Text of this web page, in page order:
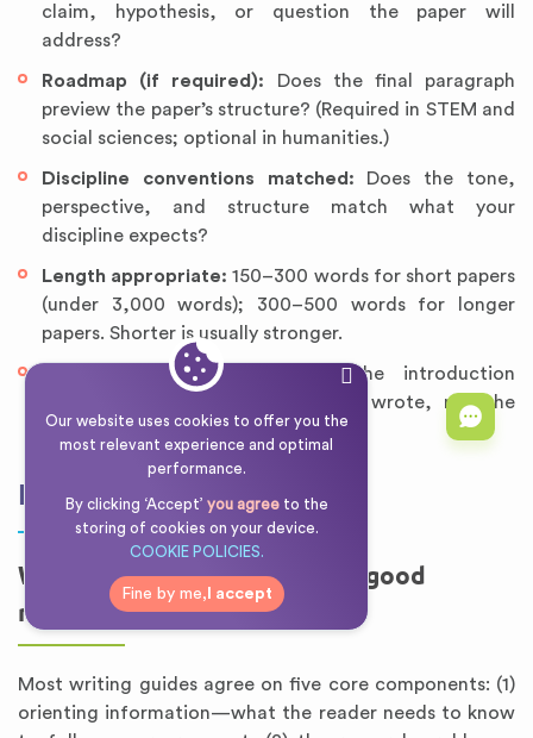
Our website uses cookies to offer you the
most relevant experience and optimal
performance.
By clicking ‘Accept’ you agreeto the
storing of cookies on your device.
COOKIE POLICIES.
Fine by me, I accept
claim, hypothesis, or question the paper will
address?
Roadmap (if required): Does the final paragraph
preview the paper’s structure? (Required in STEM and
social sciences; optional in humanities.)
Discipline conventions matched: Does the tone,
perspective, and structure match what your
discipline expects?
Length appropriate: 150–300 words for short papers
(under 3,000 words); 300–500 words for longer
papers. Shorter is usually stronger.
Revised after the body:
Is the introduction
describing the paper you actually wrote, not the
paper you planned to write?
FAQ
What are the 5 elements of a good
research paper introduction?
Most writing guides agree on five core components: (1)
orienting information—what the reader needs to know